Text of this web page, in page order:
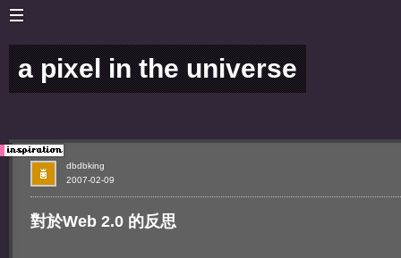
a pixel in the universe
對於Web 2.0 的反思
2007-02-09
dbdbking